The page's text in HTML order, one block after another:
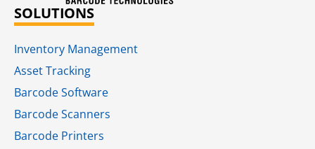
SOLUTIONS
Inventory Management
Asset Tracking
Barcode Software
Barcode Scanners
Barcode Printers